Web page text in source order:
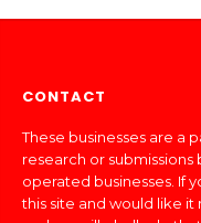
CONTACT
These businesses are a
research or
operated businesses. If
this site and would like